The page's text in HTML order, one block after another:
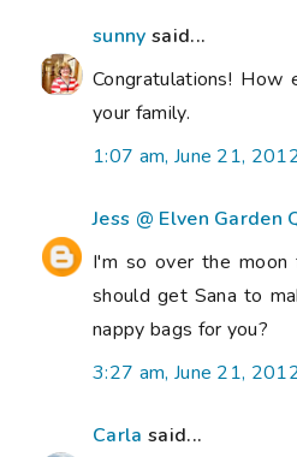
sunny said...
Congratulations! How
your family.
1:07 am, June 21,
Jess @ Elven Garden
I'm so over the moon
should get Sana to
nappy bags for you?
3:27 am, June 21,
Carla said...